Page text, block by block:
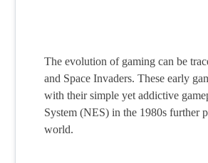
The evolution of gaming can be
and Space Invaders. These early
with their simple yet addictive
System (NES) in the 1980s further
world.